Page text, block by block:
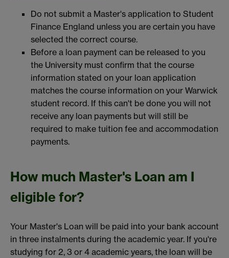
Do not submit a Master's application to Student
Finance England unless you are certain you have
selected the correct course.
Before a loan payment can be released to you
the University must confirm that the course
information stated on your loan application
matches the course information on your Warwick
student record. If this can't be done you will not
receive any loan payments but will still be
required to make tuition fee and accommodation
payments.
How much Master's Loan am I
eligible for?
Your Master's Loan will be paid into your bank account
in three instalments during the academic year. If you're
studying for 2, 3 or 4 academic years, the loan will be